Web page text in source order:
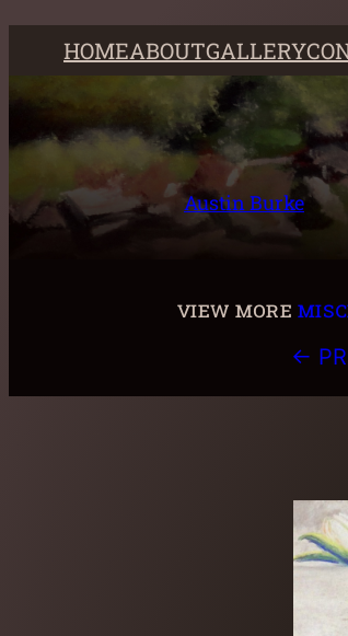
Skip
HOMEABOUTGALLERY
Austin Burke
view more
←